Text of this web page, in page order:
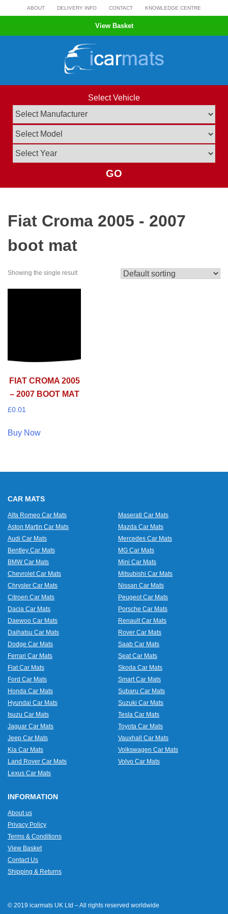
to
ABOUT DELIVERY INFO CONTACT KNOWLEDGE CENTRE
View Basket
Select Vehicle
GO
Fiat Croma 2005 - 2007
boot mat
Showing the single result
FIAT CROMA 2005
– 2007 BOOT MAT
£0.01
Buy Now
CAR MATS
Alfa Romeo Car Mats
Aston Martin Car Mats
Audi Car Mats
Bentley Car Mats
BMW Car Mats
Chevrolet Car Mats
Chrysler Car Mats
Citroen Car Mats
Dacia Car Mats
Daewoo Car Mats
Daihatsu Car Mats
Dodge Car Mats
Ferrari Car Mats
Fiat Car Mats
Ford Car Mats
Honda Car Mats
Hyundai Car Mats
Isuzu Car Mats
Jaguar Car Mats
Jeep Car Mats
Kia Car Mats
Land Rover Car Mats
Lexus Car Mats
Maserati Car Mats
Mazda Car Mats
Mercedes Car Mats
MG Car Mats
Mini Car Mats
Mitsubishi Car Mats
Nissan Car Mats
Peugeot Car Mats
Porsche Car Mats
Renault Car Mats
Rover Car Mats
Saab Car Mats
Seat Car Mats
Skoda Car Mats
Smart Car Mats
Subaru Car Mats
Suzuki Car Mats
Tesla Car Mats
Toyota Car Mats
Vauxhall Car Mats
Volkswagen Car Mats
Volvo Car Mats
INFORMATION
About us
Privacy Policy
Terms & Conditions
View Basket
Contact Us
Shipping & Returns
© 2019 icarmats UK Ltd – All rights reserved worldwide